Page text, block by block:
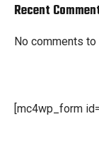
Recent
No comments to
[mc4wp_form